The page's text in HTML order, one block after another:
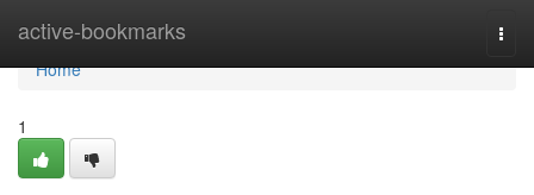
active-bookmarks
Home
Home
1